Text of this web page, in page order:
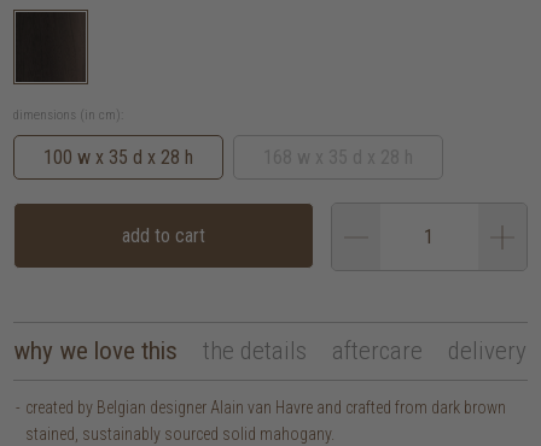
dimensions (in cm):
100 w x 35 d x 28 h
add to cart
why we love this the details aftercare delivery
created by Belgian designer Alain van Havre and crafted from dark brown
stained, sustainably sourced solid mahogany.